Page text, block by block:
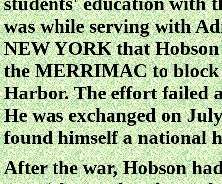
was while serving with
NEW YORK that
the MERRIMAC to block
Harbor. The effort failed
He was exchanged on
found himself a national
After the war, Hobson